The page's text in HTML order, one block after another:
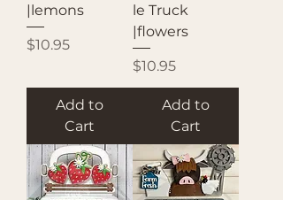
|lemons
Price
$10.95
Add to
Cart
le Truck
|flowers
Price
$10.95
Add to
Cart